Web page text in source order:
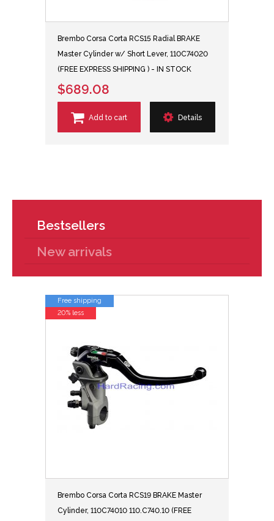
Brembo Corsa Corta RCS15 Radial BRAKE
Master Cylinder w/ Short Lever, 110C74020
(FREE EXPRESS SHIPPING ) - IN STOCK
$689.08
Add to cart Details
Bestsellers
New arrivals
Brembo Corsa Corta RCS19 BRAKE Master
Cylinder, 110C74010 110.C740.10 (FREE
Free shipping
20% less